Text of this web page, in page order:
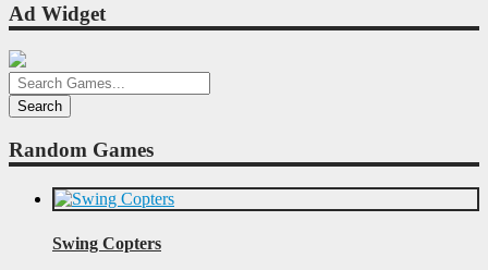
Ad Widget
Random Games
Swing Copters